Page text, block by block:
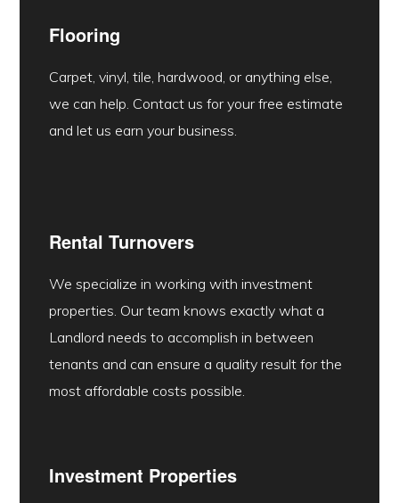
Flooring
Carpet, vinyl, tile, hardwood, or anything else,
we can help. Contact us for your free estimate
and let us earn your business.
Rental Turnovers
We specialize in working with investment
properties. Our team knows exactly what a
Landlord needs to accomplish in between
tenants and can ensure a quality result for the
most affordable costs possible.
Investment Properties